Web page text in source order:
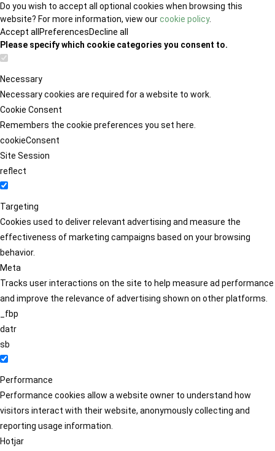
Do you wish to accept all optional cookies when browsing this
website? For more information, view ourcookie policy.
Accept all PreferencesDecline all
Please specify which cookie categories you consent to.
Necessary
Necessary cookies are required for a website to work.
Cookie Consent
Remembers the cookie preferences you set here.
cookieConsent
Site Session
reflect
Targeting
Cookies used to deliver relevant advertising and measure the
effectiveness of marketing campaigns based on your browsing
behavior.
Meta
Tracks user interactions on the site to help measure ad performance
and improve the relevance of advertising shown on other platforms.
_fbp
datr
sb
Performance
Performance cookies allow a website owner to understand how
visitors interact with their website, anonymously collecting and
reporting usage information.
Hotjar